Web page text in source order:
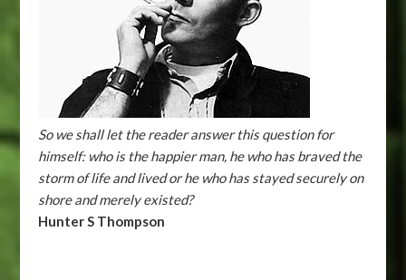
So we shall let the reader answer this question for
himself: who is the happier man, he who has braved the
storm of life and lived or he who has stayed securely on
shore and merely existed?
Hunter S Thompson